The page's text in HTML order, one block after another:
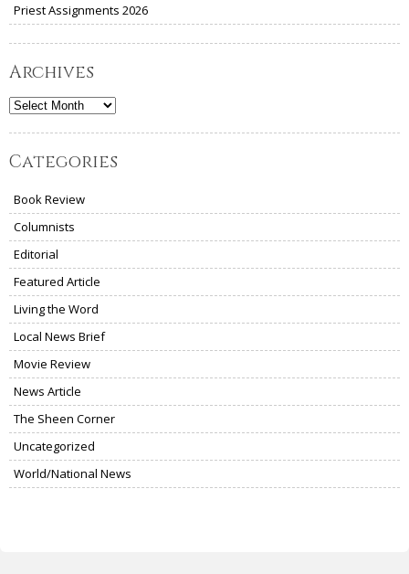
Priest Assignments 2026
Archives
Archives
Categories
Book Review
Columnists
Editorial
Featured Article
Living the Word
Local News Brief
Movie Review
News Article
The Sheen Corner
Uncategorized
World/National News